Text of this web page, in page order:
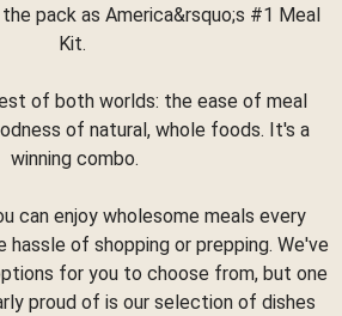
pack as America&rsquo;s #1 Meal
Kit.
of both worlds: the ease of meal
of natural, whole foods. It's a
winning combo.
can enjoy wholesome meals every
of shopping or prepping. We've
for you to choose from, but one
proud of is our selection of dishes